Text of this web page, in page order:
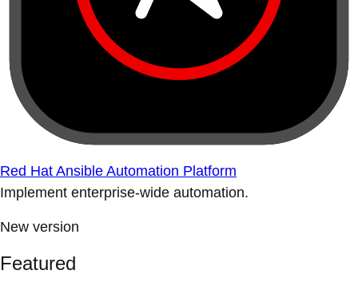
Red Hat Ansible Automation Platform
Implement enterprise-wide automation.
New version
Featured